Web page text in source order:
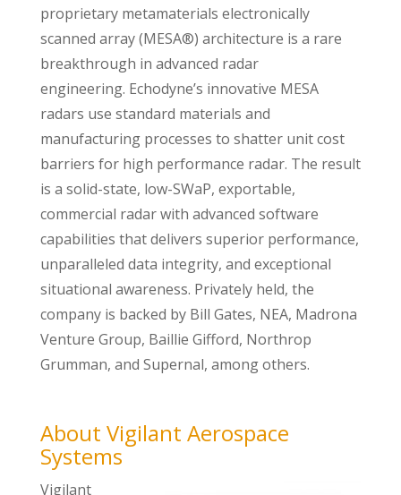
proprietary metamaterials electronically
scanned array (MESA®) architecture is a rare
breakthrough in advanced radar
engineering. Echodyne’s innovative MESA
radars use standard materials and
manufacturing processes to shatter unit cost
barriers for high performance radar. The result
is a solid-state, low-SWaP, exportable,
commercial radar with advanced software
capabilities that delivers superior performance,
unparalleled data integrity, and exceptional
situational awareness. Privately held, the
company is backed by Bill Gates, NEA, Madrona
Venture Group, Baillie Gifford, Northrop
Grumman, and Supernal, among others.
About Vigilant Aerospace
Systems
Vigilant